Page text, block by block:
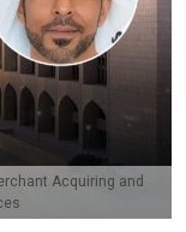
Acquiring and